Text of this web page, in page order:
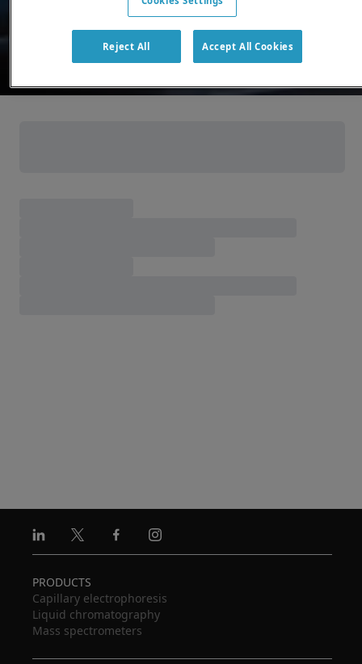
Linkedin
X FacebookInstagram
PRODUCTS
Capillary electrophoresis
Liquid chromatography
Mass spectrometers
Reject All Accept All Cookies